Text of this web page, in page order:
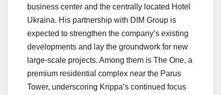
business center and the centrally located Hotel
Ukraina. His partnership with DIM Group is
expected to strengthen the company’s existing
developments and lay the groundwork for new
large-scale projects. Among them is The One, a
premium residential complex near the Parus
Tower, underscoring Krippa’s continued focus